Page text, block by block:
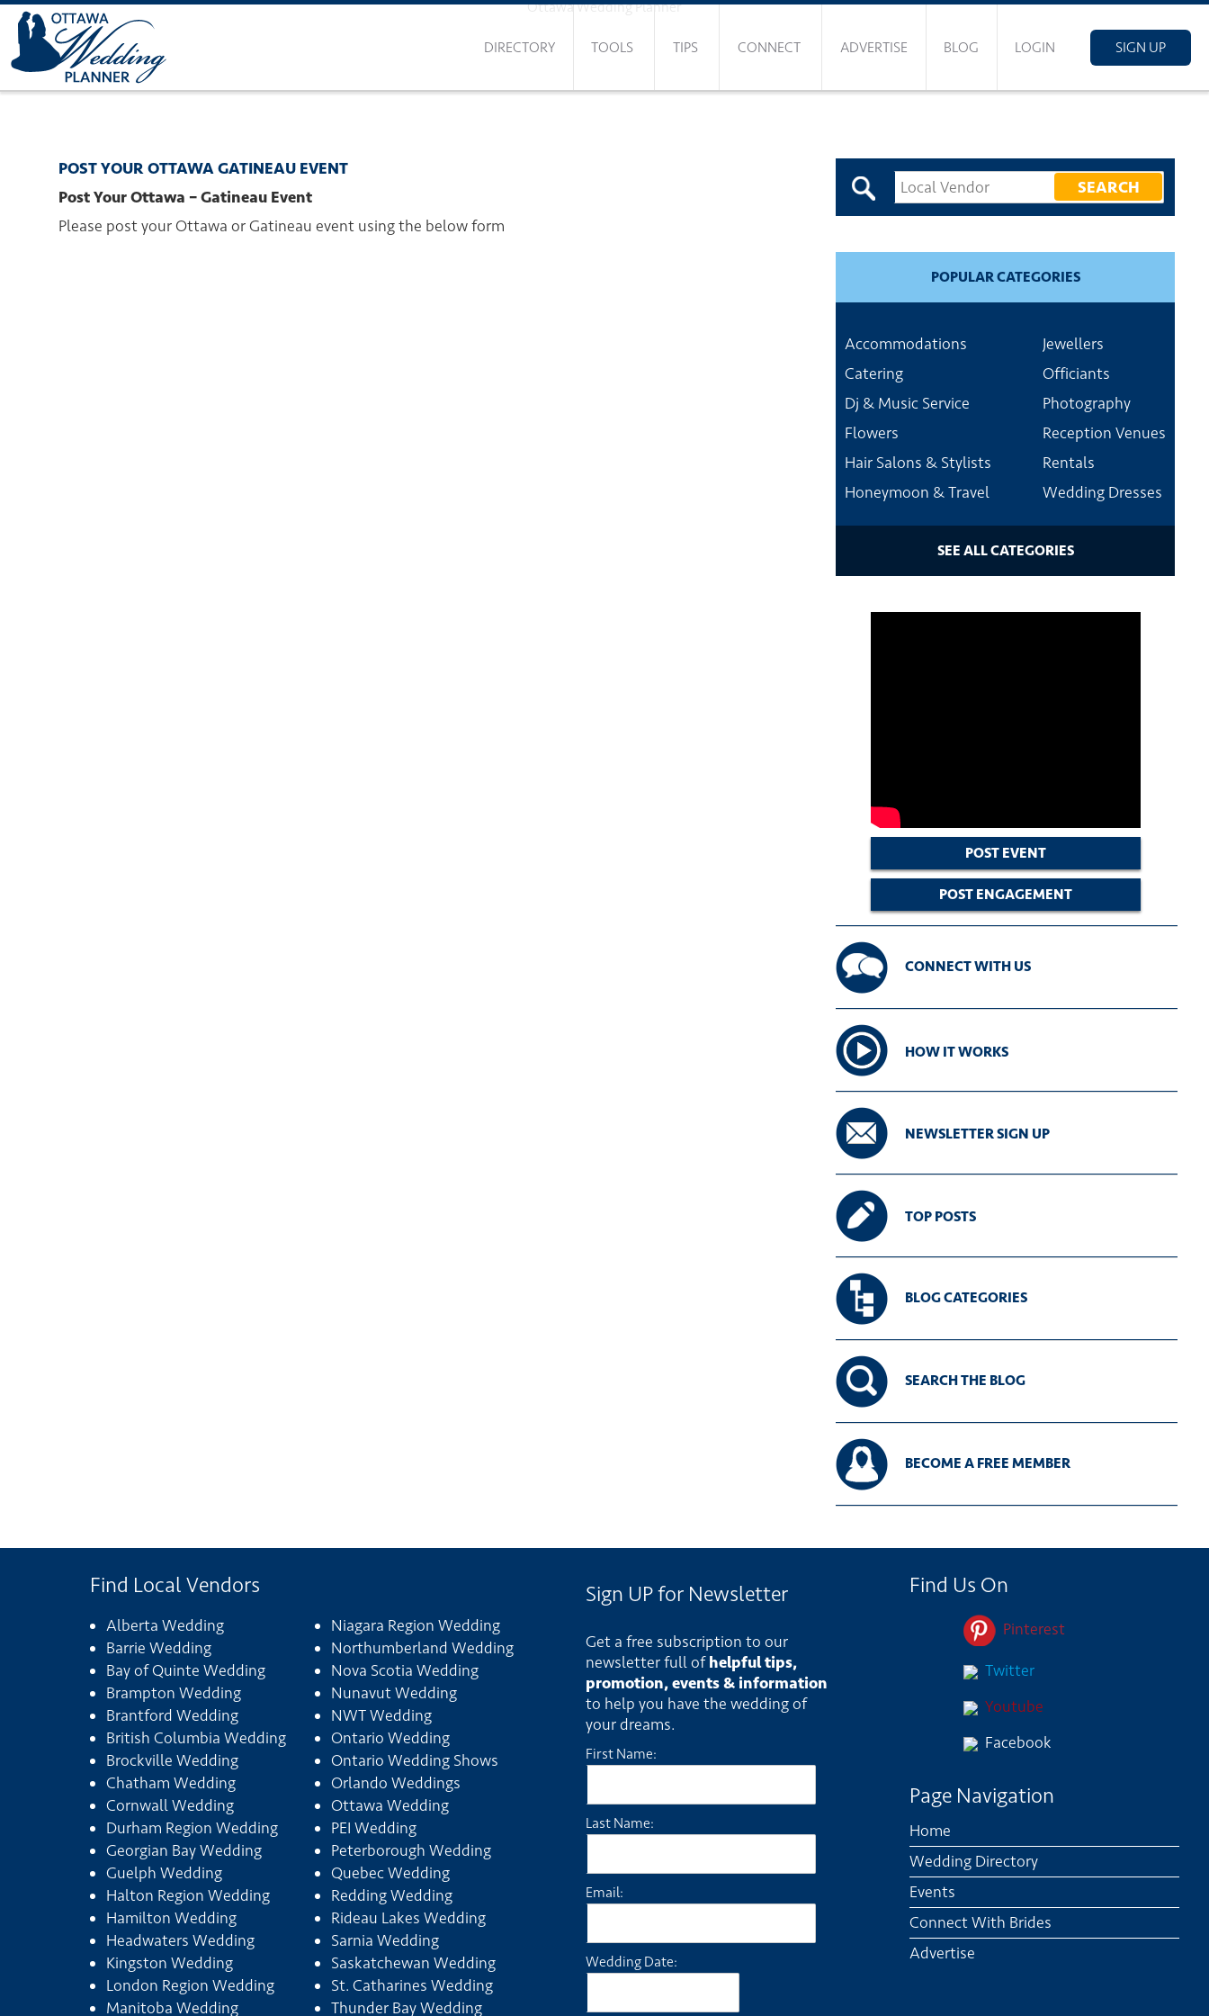
Ottawa Wedding Planner
DIRECTORY TOOLS TIPS CONNECT ADVERTISE BLOG LOGIN SIGN UP
POST YOUR OTTAWA GATINEAU EVENT
Post Your Ottawa – Gatineau Event
Please post your Ottawa or Gatineau event using the below form
POPULAR CATEGORIES
Accommodations
Catering
Dj & Music Service
Flowers
Hair Salons & Stylists
Honeymoon & Travel
Jewellers
Officiants
Photography
Reception Venues
Rentals
Wedding Dresses
SEE ALL CATEGORIES
POST EVENT
POST ENGAGEMENT
CONNECT WITH US
HOW IT WORKS
NEWSLETTER SIGN UP
TOP POSTS
BLOG CATEGORIES
SEARCH THE BLOG
BECOME A FREE MEMBER
Find Local Vendors
Alberta Wedding
Barrie Wedding
Bay of Quinte Wedding
Brampton Wedding
Brantford Wedding
British Columbia Wedding
Brockville Wedding
Chatham Wedding
Cornwall Wedding
Durham Region Wedding
Georgian Bay Wedding
Guelph Wedding
Halton Region Wedding
Hamilton Wedding
Headwaters Wedding
Kingston Wedding
London Region Wedding
Manitoba Wedding
Niagara Region Wedding
Northumberland Wedding
Nova Scotia Wedding
Nunavut Wedding
NWT Wedding
Ontario Wedding
Ontario Wedding Shows
Orlando Weddings
Ottawa Wedding
PEI Wedding
Peterborough Wedding
Quebec Wedding
Redding Wedding
Rideau Lakes Wedding
Sarnia Wedding
Saskatchewan Wedding
St. Catharines Wedding
Thunder Bay Wedding
Sign UP for Newsletter
Get a free subscription to our
newsletter full ofhelpful tips,
promotion, events & information
to help you have the wedding of
your dreams.
First Name:
Last Name:
Email:
Wedding Date:
Find Us On
Pinterest
Twitter
Youtube
Facebook
Page Navigation
Home
Wedding Directory
Events
Connect With Brides
Advertise